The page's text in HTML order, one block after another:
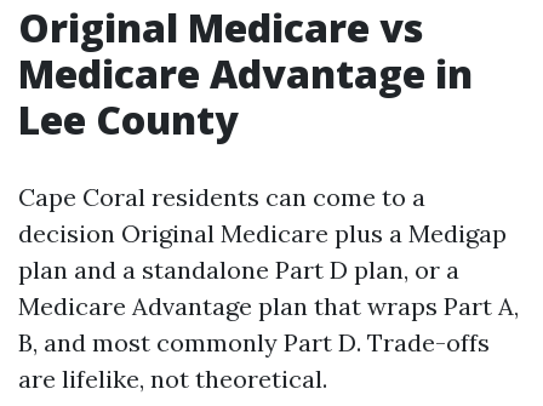
Original Medicare vs
Medicare Advantage in
Lee County
Cape Coral residents can come to a
decision Original Medicare plus a Medigap
plan and a standalone Part D plan, or a
Medicare Advantage plan that wraps Part A,
B, and most commonly Part D. Trade-offs
are lifelike, not theoretical.